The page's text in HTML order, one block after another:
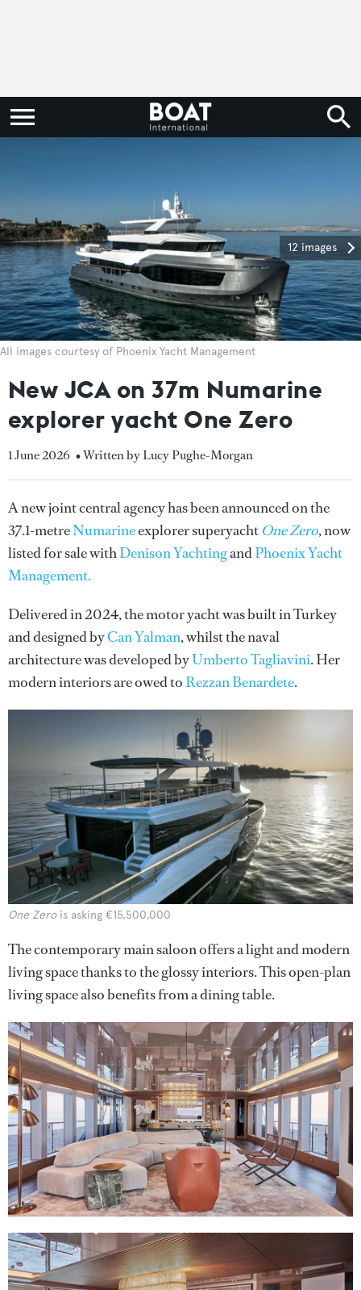
12 images
All images courtesy of Phoenix Yacht Management
New JCA on 37m Numarine
explorer yacht One Zero
1 June 2026 • Written by Lucy Pughe-Morgan
A new joint central agency has been announced on the
37.1-metreNumarineexplorer superyacht One Zero, now
listed for sale withDenison YachtingandPhoenix Yacht
Management.
Delivered in 2024, the motor yacht was built in Turkey
and designed byCan Yalman, whilst the naval
architecture was developed byUmberto Tagliavini. Her
modern interiors are owed to Rezzan Benardete.
One Zerois asking €15,500,000
The contemporary main saloon offers a light and modern
living space thanks to the glossy interiors. This open-plan
living space also benefits from a dining table.